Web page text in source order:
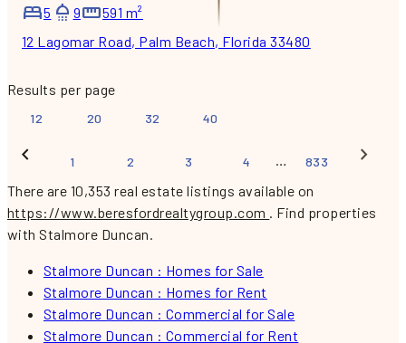
5
9
591 m²
12 Lagomar Road, Palm Beach, Florida 33480
Results per page
12 20 32 40
1 2 3 4 … 833
There are 10,353 real estate listings available on
https://www.beresfordrealtygroup.com . Find properties
with Stalmore Duncan.
Stalmore Duncan : Homes for Sale
Stalmore Duncan : Homes for Rent
Stalmore Duncan : Commercial for Sale
Stalmore Duncan : Commercial for Rent